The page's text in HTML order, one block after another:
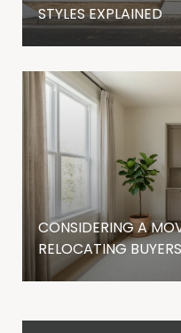
STYLES EXPLAINED
CONSIDERING A
RELOCATING